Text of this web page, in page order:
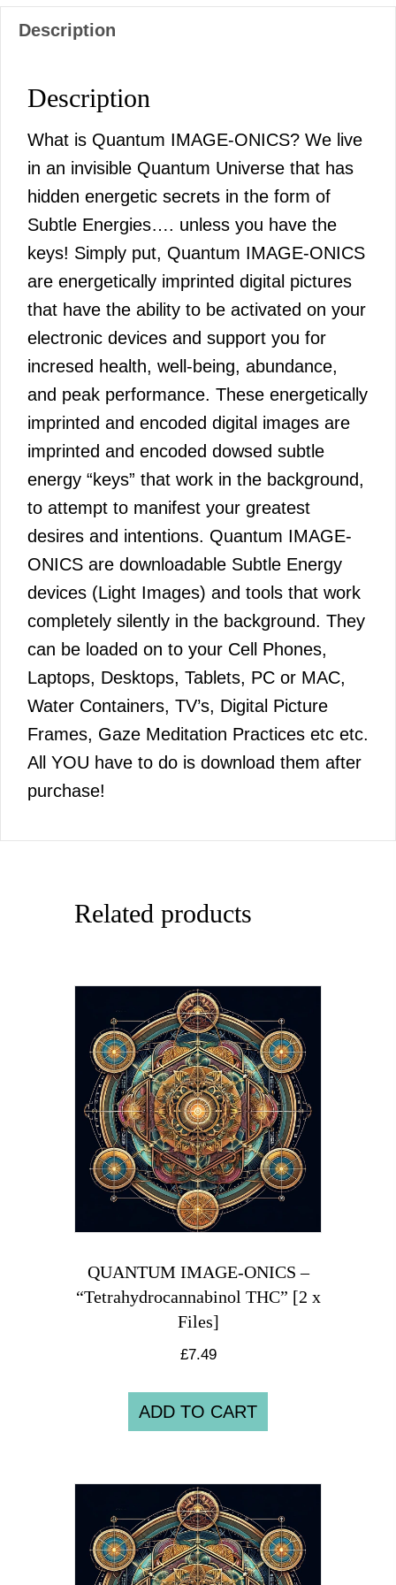
Description
Description
What is Quantum IMAGE-ONICS? We live
in an invisible Quantum Universe that has
hidden energetic secrets in the form of
Subtle Energies…. unless you have the
keys! Simply put, Quantum IMAGE-ONICS
are energetically imprinted digital pictures
that have the ability to be activated on your
electronic devices and support you for
incresed health, well-being, abundance,
and peak performance. These energetically
imprinted and encoded digital images are
imprinted and encoded dowsed subtle
energy “keys” that work in the background,
to attempt to manifest your greatest
desires and intentions. Quantum IMAGE-
ONICS are downloadable Subtle Energy
devices (Light Images) and tools that work
completely silently in the background. They
can be loaded on to your Cell Phones,
Laptops, Desktops, Tablets, PC or MAC,
Water Containers, TV’s, Digital Picture
Frames, Gaze Meditation Practices etc etc.
All YOU have to do is download them after
purchase!
Related products
QUANTUM IMAGE-ONICS –
“Tetrahydrocannabinol THC” [2 x
Files]
£7.49
ADD TO CART